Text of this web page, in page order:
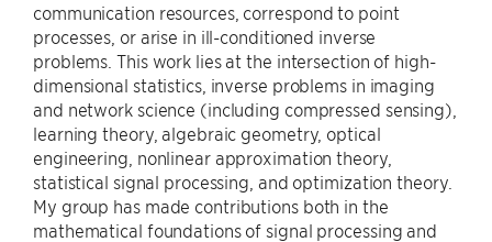
communication resources, correspond to point
processes, or arise in ill-conditioned inverse
problems. This work lies at the intersection of high-
dimensional statistics, inverse problems in imaging
and network science (including compressed sensing),
learning theory, algebraic geometry, optical
engineering, nonlinear approximation theory,
statistical signal processing, and optimization theory.
My group has made contributions both in the
mathematical foundations of signal processing and